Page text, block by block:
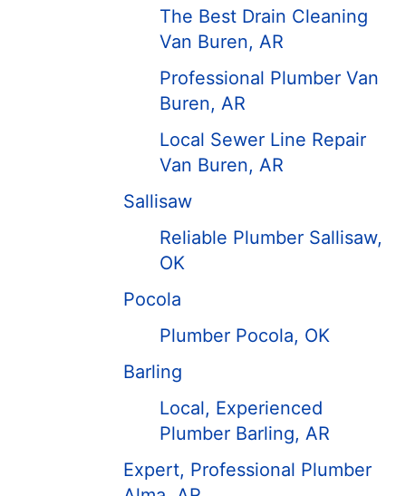
The Best Drain Cleaning
Van Buren, AR
Professional Plumber Van
Buren, AR
Local Sewer Line Repair
Van Buren, AR
Sallisaw
Reliable Plumber Sallisaw,
OK
Pocola
Plumber Pocola, OK
Barling
Local, Experienced
Plumber Barling, AR
Expert, Professional Plumber